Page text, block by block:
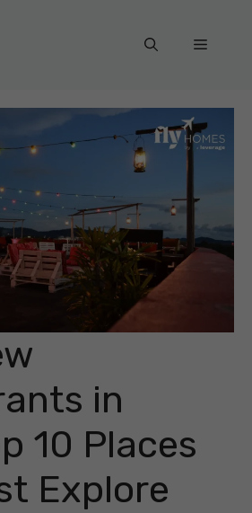
Menu
in
10 Places
Explore